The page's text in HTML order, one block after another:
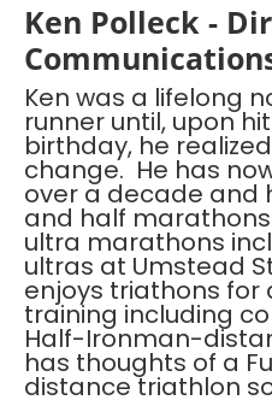
Ken Polleck -
Ken was a lifelong
runner until, upon
birthday, he
change. He has
over a decade and
and half
ultra marathons
ultras at Umstead
enjoys triathons for
training including
Half-Ironman-
has thoughts of a
distance triathlon